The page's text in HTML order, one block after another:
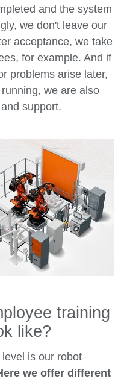
and the system
we don't leave our
acceptance, we take
for example. And if
problems arise later,
we are also
support.
training
like?
is our robot
we offer different